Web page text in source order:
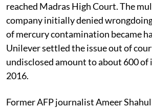
reached Madras High Court. The
company initially denied
of mercury contamination became
Unilever settled the issue out of
undisclosed amount to about 600 of
2016.
Former AFP journalist Ameer